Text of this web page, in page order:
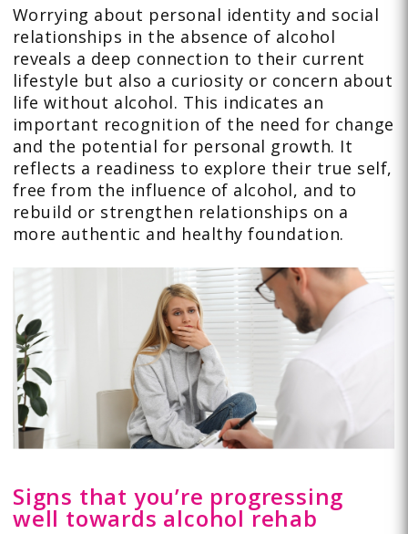
Worrying about personal identity and social
relationships in the absence of alcohol
reveals a deep connection to their current
lifestyle but also a curiosity or concern about
life without alcohol. This indicates an
important recognition of the need for change
and the potential for personal growth. It
reflects a readiness to explore their true self,
free from the influence of alcohol, and to
rebuild or strengthen relationships on a
more authentic and healthy foundation.
Signs that you’re progressing
well towards alcohol rehab